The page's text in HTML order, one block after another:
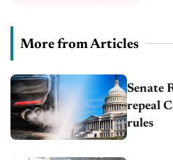
More from Articles
Senate
repeal
rules